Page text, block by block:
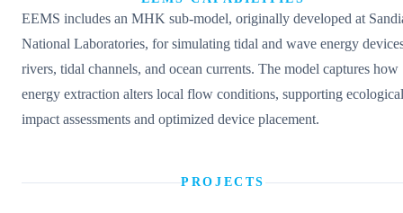
EEMS includes an MHK sub-model, originally developed at
National Laboratories, for simulating tidal and wave energy
rivers, tidal channels, and ocean currents. The model captures how
energy extraction alters local flow conditions, supporting ecological
impact assessments and optimized device placement.
PROJECTS